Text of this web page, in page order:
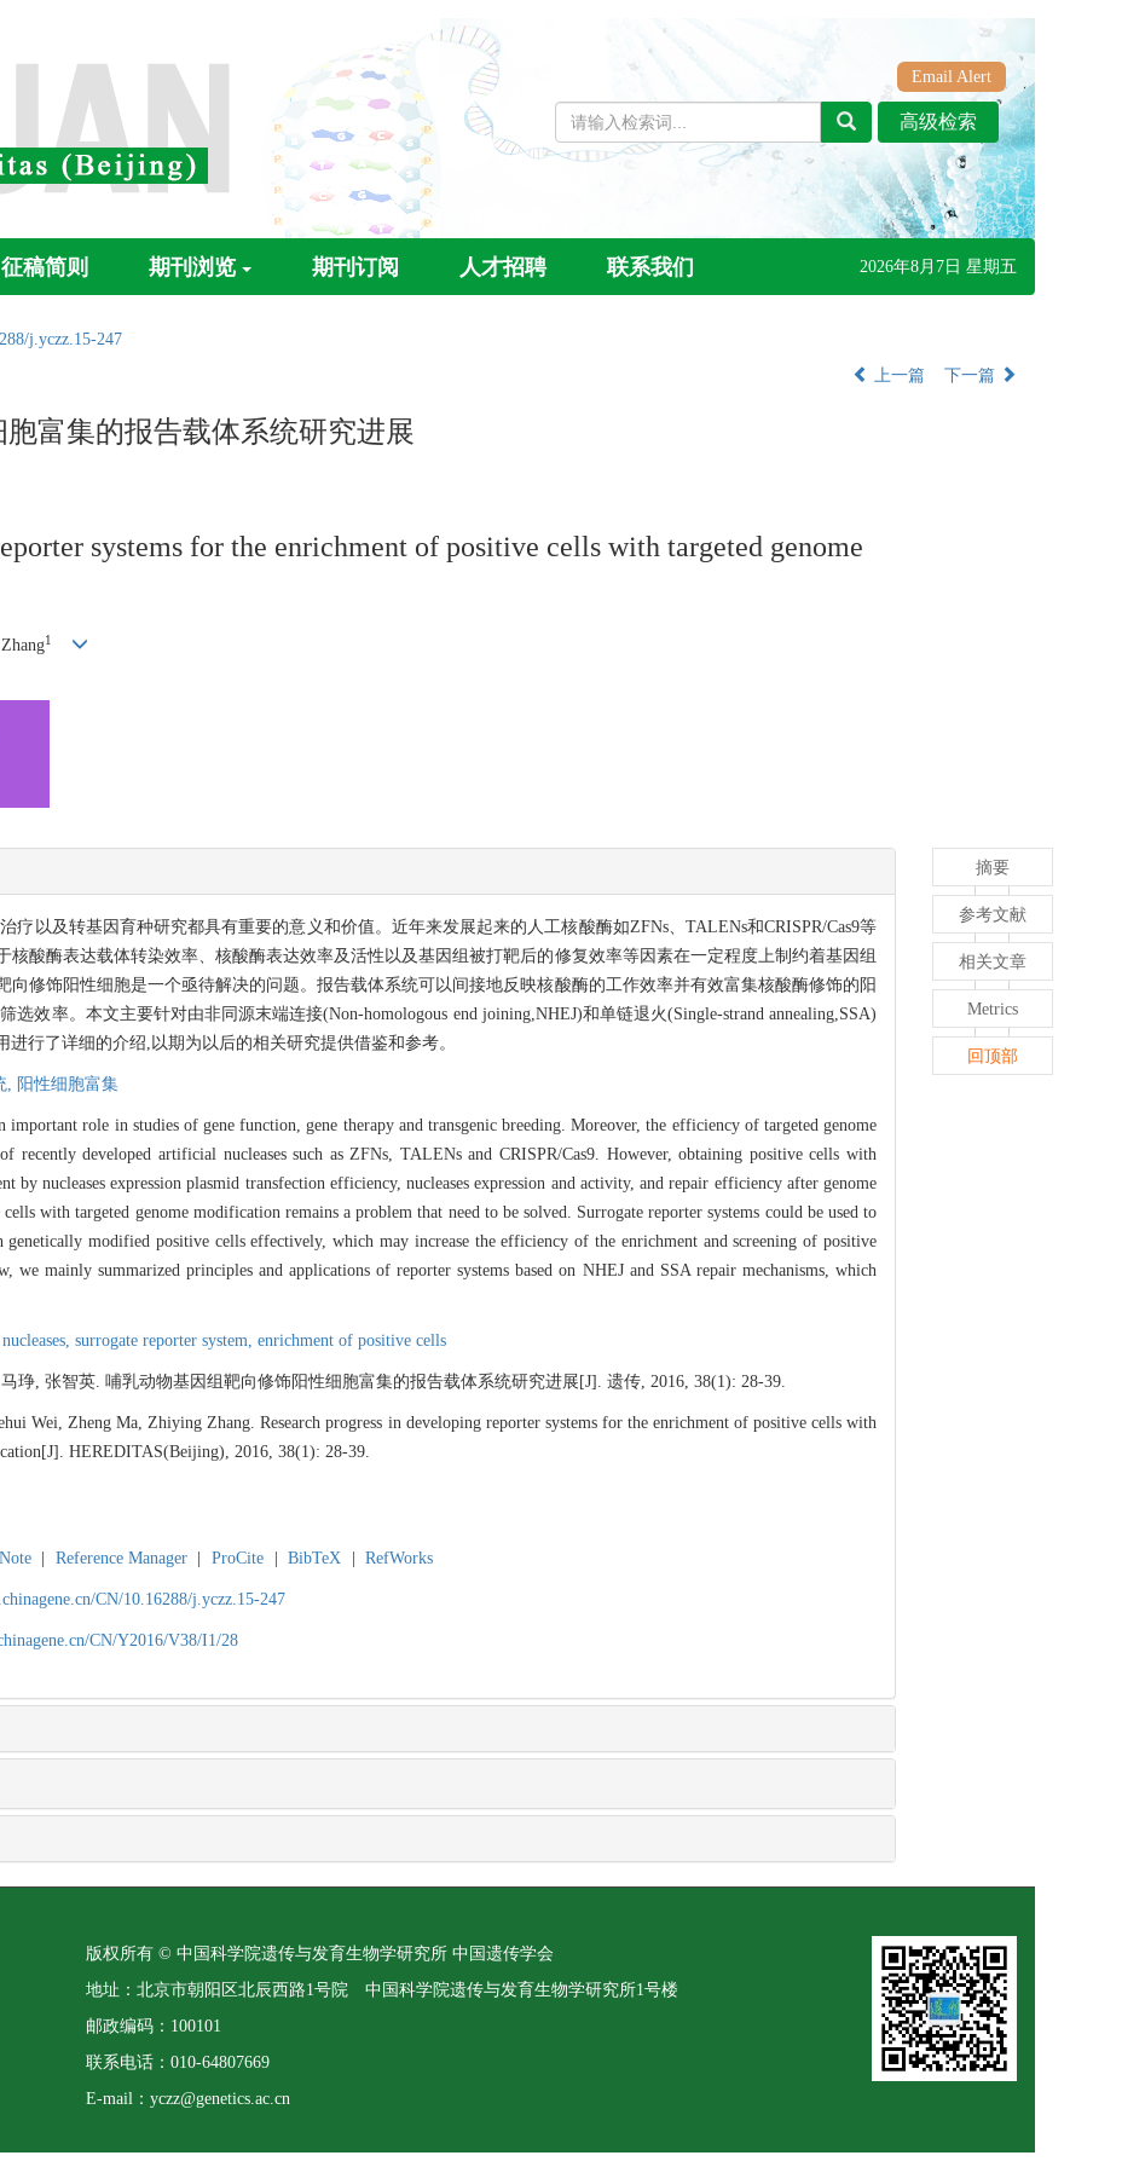
Email Alert
征稿简则 期刊浏览 期刊订阅 人才招聘 联系我们 2026年8月7日 星期五
j.yczz.15-247
上一篇 下一篇
富集的报告载体系统研究进展
systems for the enrichment of positive cells with targeted genome
1
疗以及转基因育种研究都具有重要的意义和价值。近年来发展起来的人工核酸酶如ZFNs、TALENs和CRISPR/Cas9等
酸酶表达载体转染效率、核酸酶表达效率及活性以及基因组被打靶后的修复效率等因素在一定程度上制约着基因组
修饰阳性细胞是一个亟待解决的问题。报告载体系统可以间接地反映核酸酶的工作效率并有效富集核酸酶修饰的阳
效率。本文主要针对由非同源末端连接(Non-homologous end joining,NHEJ)和单链退火(Single-strand annealing,SSA)
行了详细的介绍,以期为以后的相关研究提供借鉴和参考。
, 阳性细胞富集
important role in studies of gene function, gene therapy and transgenic breeding. Moreover, the efficiency of targeted genome
recently developed artificial nucleases such as ZFNs, TALENs and CRISPR/Cas9. However, obtaining positive cells with
by nucleases expression plasmid transfection efficiency, nucleases expression and activity, and repair efficiency after genome
with targeted genome modification remains a problem that need to be solved. Surrogate reporter systems could be used to
modified positive cells effectively, which may increase the efficiency of the enrichment and screening of positive
mainly summarized principles and applications of reporter systems based on NHEJ and SSA repair mechanisms, which
surrogate reporter system, enrichment of positive cells
琤, 张智英. 哺乳动物基因组靶向修饰阳性细胞富集的报告载体系统研究进展[J]. 遗传, 2016, 38(1): 28-39.
Wei, Zheng Ma, Zhiying Zhang. Research progress in developing reporter systems for the enrichment of positive cells with
HEREDITAS(Beijing), 2016, 38(1): 28-39.
Reference Manager ProCite BibTeX RefWorks
CN/10.16288/j.yczz.15-247
CN/Y2016/V38/I1/28
摘要
参考文献
相关文章
Metrics
回顶部
版权所有 © 中国科学院遗传与发育生物学研究所 中国遗传学会
地址：北京市朝阳区北辰西路1号院 中国科学院遗传与发育生物学研究所1号楼
邮政编码：100101
联系电话：010-64807669
E-mail：yczz@genetics.ac.cn